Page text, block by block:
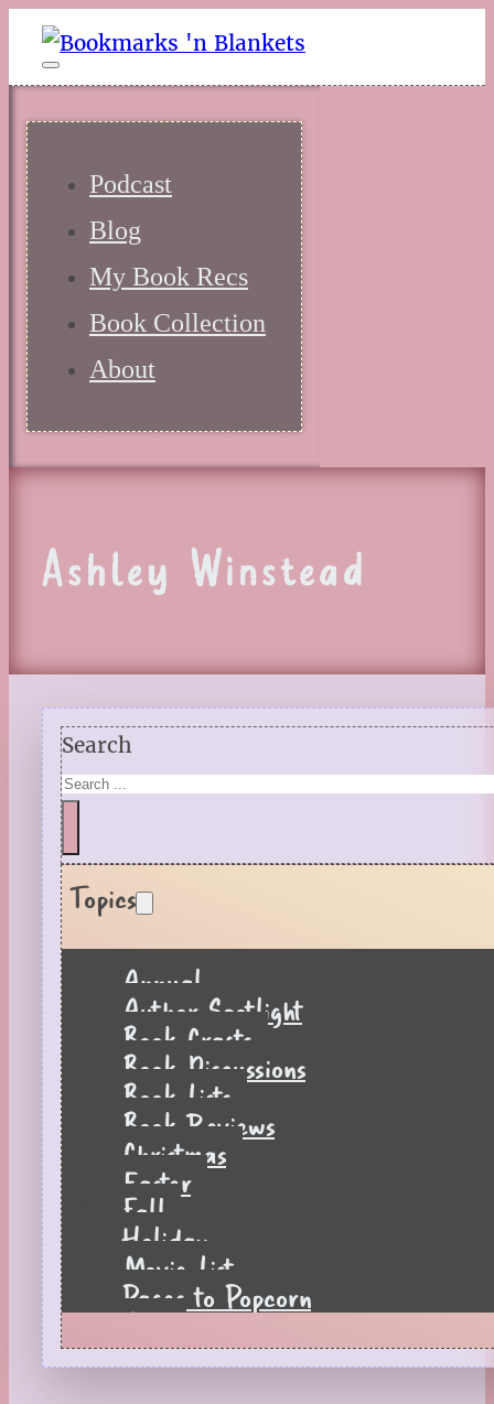
Podcast
Blog
My Book Recs
Book Collection
About
Ashley Winstead
Search
Topics
Annual
Author Spotlight
Book Crafts
Book Discussions
Book Lists
Book Reviews
Christmas
Easter
Fall
Holiday
Movie List
Pages to Popcorn
Quiz
Reading Tips
Real-Time Reactions